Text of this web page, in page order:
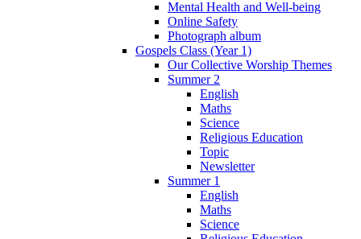
Mental Health and Well-being
Online Safety
Photograph album
Gospels Class (Year 1)
Our Collective Worship Themes
Summer 2
English
Maths
Science
Religious Education
Topic
Newsletter
Summer 1
English
Maths
Science